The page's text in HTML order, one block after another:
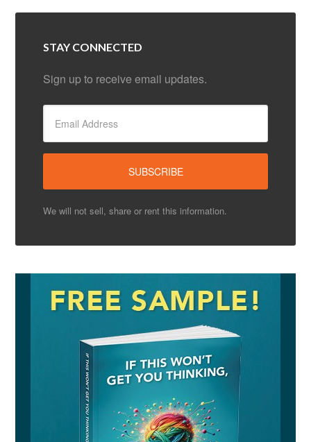
STAY CONNECTED
Sign up to receive email updates.
We will not sell, share or rent this information.